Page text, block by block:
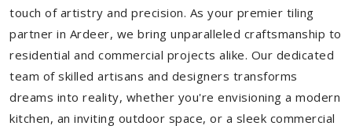
touch of artistry and precision. As your premier tiling
partner in Ardeer, we bring unparalleled craftsmanship to
residential and commercial projects alike. Our dedicated
team of skilled artisans and designers transforms
dreams into reality, whether you're envisioning a modern
kitchen, an inviting outdoor space, or a sleek commercial